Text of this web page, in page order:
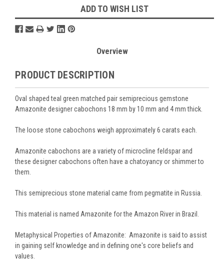
ADD TO WISH LIST
Overview
PRODUCT DESCRIPTION
Oval shaped teal green matched pair semiprecious gemstone
Amazonite designer cabochons 18 mm by 10 mm and 4 mm thick.
The loose stone cabochons weigh approximately 6 carats each.
Amazonite cabochons are a variety of microcline feldspar and
these designer cabochons often have a chatoyancy or shimmer to
them.
This semiprecious stone material came from pegmatite in Russia.
This material is named Amazonite for the Amazon River in Brazil.
Metaphysical Properties of Amazonite: Amazonite is said to assist
in gaining self knowledge and in defining one's core beliefs and
values.